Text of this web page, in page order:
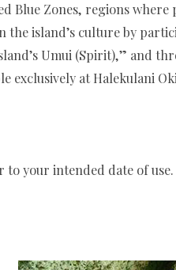
Blue Zones, regions
island’s culture by
Umui (Spirit),” and
exclusively at Halekulani
to your intended date of use.